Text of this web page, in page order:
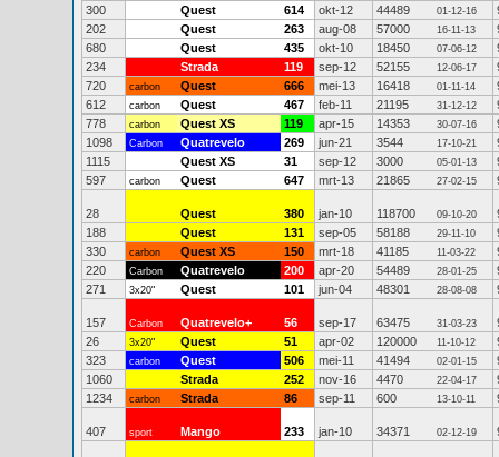
300
Quest 614 okt-12 44489 01-12-16
202
Quest 263 aug-08 57000 16-11-13
680
Quest 435 okt-10 18450 07-06-12
234
Strada 119 sep-12 52155 12-06-17
720
carbon Quest 666 mei-13 16418 01-11-14
612
carbon Quest 467 feb-11 21195 31-12-12
778
carbon Quest XS 119 apr-15 14353 30-07-16
1098
Carbon Quatrevelo 269 jun-21 3544 17-10-21
1115
Quest XS 31 sep-12 3000 05-01-13
597
carbon Quest 647 mrt-13 21865 27-02-15
28 Quest 380 jan-10 118700 09-10-20
188
Quest 131 sep-05 58188 29-11-10
330
carbon Quest XS 150 mrt-18 41185 11-03-22
220
Carbon Quatrevelo 200 apr-20 54489 28-01-25
271
3x20" Quest 101 jun-04 48301 28-08-08
157 Carbon Quatrevelo+ 56 sep-17 63475 31-03-23
26
3x20" Quest 51 apr-02 120000 11-10-12
323
carbon Quest 506 mei-11 41494 02-01-15
1060
Strada 252 nov-16 4470 22-04-17
1234
carbon Strada 86 sep-11 600 13-10-11
407 sport Mango 233 jan-10 34371 02-12-19